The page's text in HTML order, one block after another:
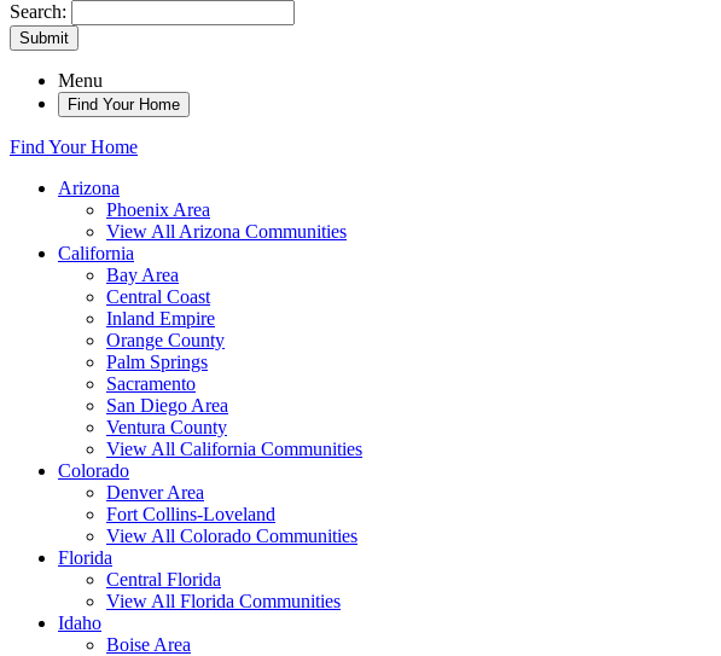
Search:
Submit
Menu
Find Your Home
Find Your Home
Arizona
Phoenix Area
View All Arizona Communities
California
Bay Area
Central Coast
Inland Empire
Orange County
Palm Springs
Sacramento
San Diego Area
Ventura County
View All California Communities
Colorado
Denver Area
Fort Collins-Loveland
View All Colorado Communities
Florida
Central Florida
View All Florida Communities
Idaho
Boise Area